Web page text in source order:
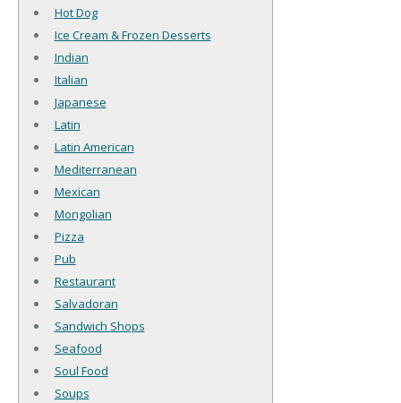
Hot Dog
Ice Cream & Frozen Desserts
Indian
Italian
Japanese
Latin
Latin American
Mediterranean
Mexican
Mongolian
Pizza
Pub
Restaurant
Salvadoran
Sandwich Shops
Seafood
Soul Food
Soups